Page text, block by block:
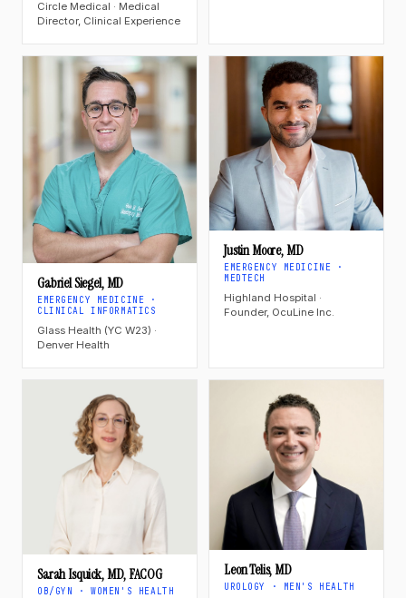
Circle Medical · Medical
Director, Clinical Experience
Gabriel Siegel, MD
EMERGENCY MEDICINE ·
CLINICAL INFORMATICS
Glass Health (YC W23) ·
Denver Health
Justin Moore, MD
EMERGENCY MEDICINE ·
MEDTECH
Highland Hospital ·
Founder, OcuLine Inc.
Sarah Isquick, MD, FACOG
OB/GYN · WOMEN'S HEALTH
Leon Telis, MD
UROLOGY · MEN'S HEALTH